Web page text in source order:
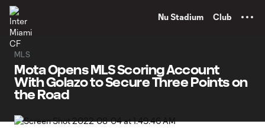
Nu Stadium Club
MLS
Mota Opens MLS Scoring Account
With Golazo to Secure Three Points on
the Road